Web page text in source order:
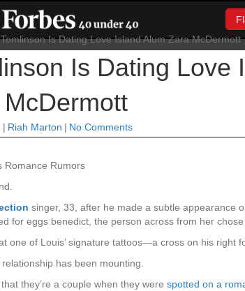
Is Dating Love
McDermott
| Riah Marton | No Comments
Romance Rumors
singer, 33, after he made a subtle appearance
for eggs benedict, the person across from her
one of Louis’ signature tattoos—a cross on his right
has been mounting.
they’re a couple when they were spotted on a